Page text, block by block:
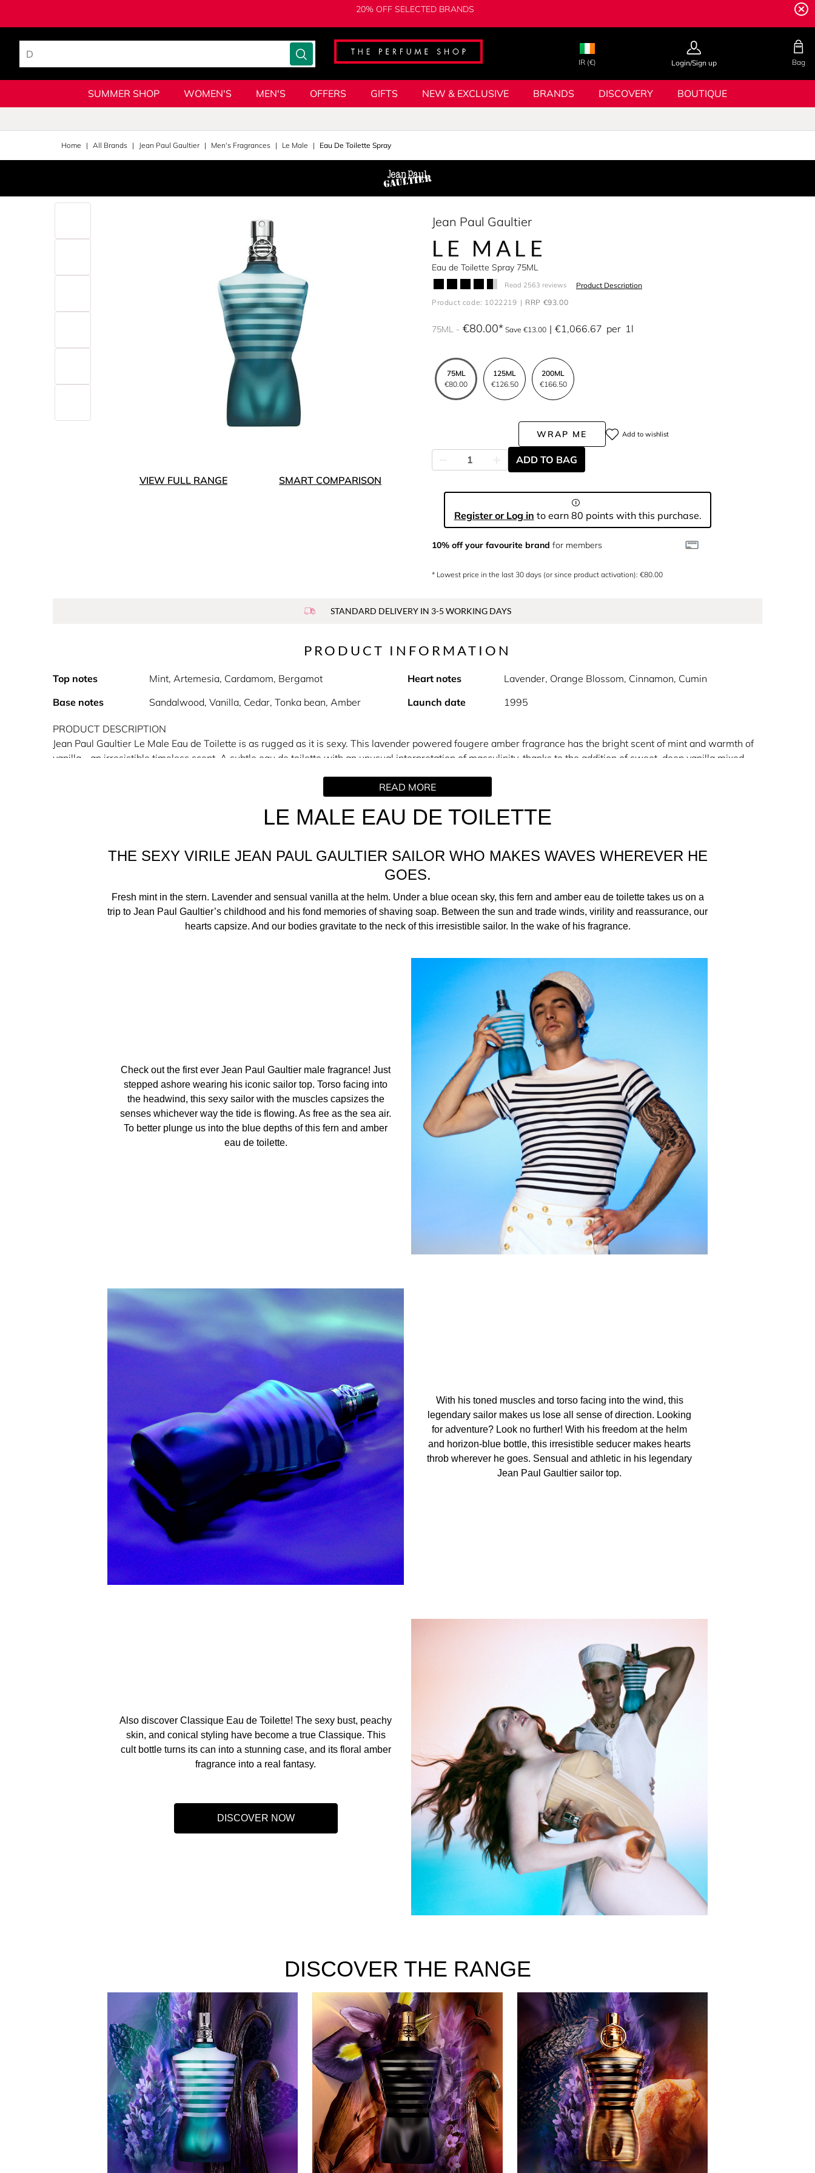
20% OFF SELECTED BRANDS
IR (€) Login/Sign up Bag
SUMMER SHOP WOMEN'S MEN'S OFFERS GIFTS NEW & EXCLUSIVE BRANDS DISCOVERY BOUTIQUE
Home All Brands Jean Paul Gaultier Men's Fragrances Le Male Eau De Toilette Spray
VIEW FULL RANGE SMART COMPARISON
Jean Paul Gaultier
LE MALE
Eau de Toilette Spray 75ML
Read 2563 reviews
Product Description
Product code: 1022219
RRP €93.00
75ML €80.00 Save €13.00 €1,066.67 per 1l
75ML
€80.00
125ML
€126.50
200ML
€166.50
WRAP ME Add to wishlist
ADD TO BAG
Register or Log in to earn 80 points with this purchase.
10% off your favourite brand for members
* Lowest price in the last 30 days (or since product activation): €80.00
STANDARD DELIVERY IN 3-5 WORKING DAYS
LE MALE EAU DE TOILETTE
THE SEXY VIRILE JEAN PAUL GAULTIER SAILOR WHO MAKES WAVES WHEREVER HE
GOES.
Fresh mint in the stern. Lavender and sensual vanilla at the helm. Under a blue ocean sky, this fern and amber eau de toilette takes us on a
trip to Jean Paul Gaultier’s childhood and his fond memories of shaving soap. Between the sun and trade winds, virility and reassurance, our
hearts capsize. And our bodies gravitate to the neck of this irresistible sailor. In the wake of his fragrance.
Check out the first ever Jean Paul Gaultier male fragrance! Just
stepped ashore wearing his iconic sailor top. Torso facing into
the headwind, this sexy sailor with the muscles capsizes the
senses whichever way the tide is flowing. As free as the sea air.
To better plunge us into the blue depths of this fern and amber
eau de toilette.
With his toned muscles and torso facing into the wind, this
legendary sailor makes us lose all sense of direction. Looking
for adventure? Look no further! With his freedom at the helm
and horizon-blue bottle, this irresistible seducer makes hearts
throb wherever he goes. Sensual and athletic in his legendary
Jean Paul Gaultier sailor top.
Also discover Classique Eau de Toilette! The sexy bust, peachy
skin, and conical styling have become a true Classique. This
cult bottle turns its can into a stunning case, and its floral amber
fragrance into a real fantasy.
DISCOVER NOW
DISCOVER THE RANGE
PRODUCT INFORMATION
Top notes Mint, Artemesia, Cardamom, Bergamot Heart notes
Lavender, Orange Blossom, Cinnamon, Cumin
Base notes
Sandalwood, Vanilla, Cedar, Tonka bean, Amber Launch date 1995
PRODUCT DESCRIPTION
Jean Paul Gaultier Le Male Eau de Toilette is as rugged as it is sexy. This lavender powered fougere amber fragrance has the bright scent of mint and warmth of
vanilla - an irresistible timeless scent. A subtle eau de toilette with an unusual interpretation of masculinity, thanks to the addition of sweet, deep vanilla mixed
READ MORE